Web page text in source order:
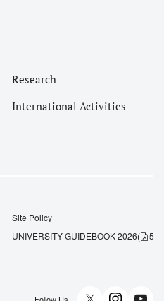
Research
International Activities
Site Policy
UNIVERSITY GUIDEBOOK 2026(
Follow Us